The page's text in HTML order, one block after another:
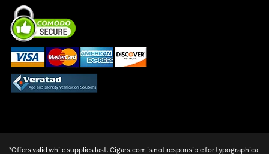
*Offers valid while supplies last. Cigars.com is not responsible for typographical